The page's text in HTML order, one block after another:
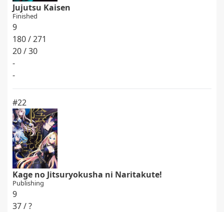
Jujutsu Kaisen
Finished
9
180 / 271
20 / 30
-
-
#22
Kage no Jitsuryokusha ni Naritakute!
Publishing
9
37 / ?